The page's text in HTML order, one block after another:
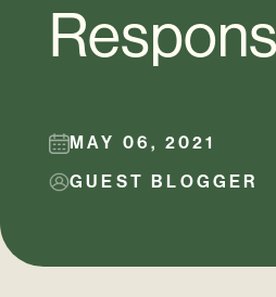
MAY 06, 2021
GUEST BLOGGER